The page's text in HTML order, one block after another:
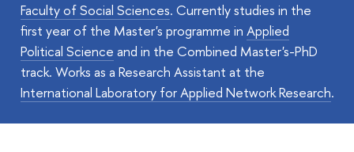
Faculty of Social Sciences. Currently studies in the
first year of the Master's programme in Applied
Political Science and in the Combined Master's-PhD
track. Works as a Research Assistant at the
International Laboratory for Applied Network Research.